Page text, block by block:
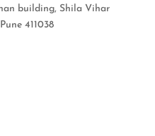
building, Shila Vihar
411038